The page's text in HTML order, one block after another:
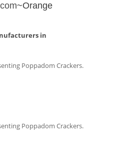
~Orange
in
Poppadom Crackers.
Poppadom Crackers.